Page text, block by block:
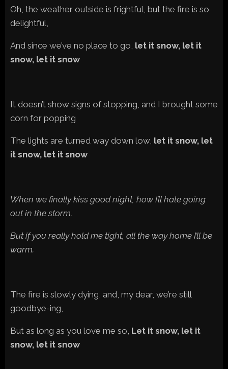
Oh, the weather outside is frightful, but the fire is so
delightful,
And since we’ve no place to go, let it snow, let it
snow, let it snow
It doesn’t show signs of stopping, and I brought some
corn for popping
The lights are turned way down low, let it snow, let
it snow, let it snow
When we finally kiss good night, how I’ll hate going
out in the storm.
But if you really hold me tight, all the way home I’ll be
warm.
The fire is slowly dying, and, my dear, we’re still
goodbye-ing,
But as long as you love me so, Let it snow, let it
snow, let it snow